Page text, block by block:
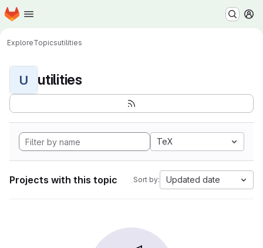
Skip to main content
Homepage
ExploreTopicsutilities
U utilities
TeX
Projects with this topic Sort by: Updated date